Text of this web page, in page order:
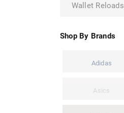
Wallet Reloads
Shop By Brands
Adidas
Asics